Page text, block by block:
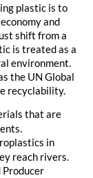
plastic is to
and
shift from a
is treated as a
environment.
the UN Global
recyclability.
that are
in
reach rivers.
Producer